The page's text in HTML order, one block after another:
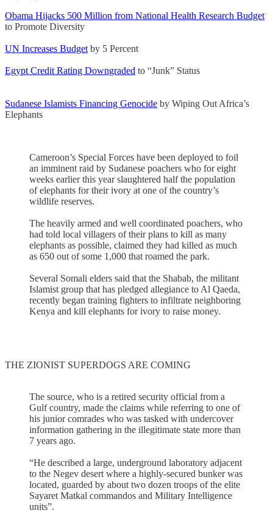
Obama Hijacks 500 Million from National Health Research Budget
to Promote Diversity
UN Increases Budget by 5 Percent
Egypt Credit Rating Downgraded to “Junk” Status
Sudanese Islamists Financing Genocide by Wiping Out Africa’s
Elephants
Cameroon’s Special Forces have been deployed to foil
an imminent raid by Sudanese poachers who for eight
weeks earlier this year slaughtered half the population
of elephants for their ivory at one of the country’s
wildlife reserves.
The heavily armed and well coordinated poachers, who
had told local villagers of their plans to kill as many
elephants as possible, claimed they had killed as much
as 650 out of some 1,000 that roamed the park.
Several Somali elders said that the Shabab, the militant
Islamist group that has pledged allegiance to Al Qaeda,
recently began training fighters to infiltrate neighboring
Kenya and kill elephants for ivory to raise money.
THE ZIONIST SUPERDOGS ARE COMING
The source, who is a retired security official from a
Gulf country, made the claims while referring to one of
his junior comrades who was tasked with undercover
information gathering in the illegitimate state more than
7 years ago.
“He described a large, underground laboratory adjacent
to the Negev desert where a highly-secured bunker was
located, guarded by about two dozen troops of the elite
Sayaret Matkal commandos and Military Intelligence
units”.